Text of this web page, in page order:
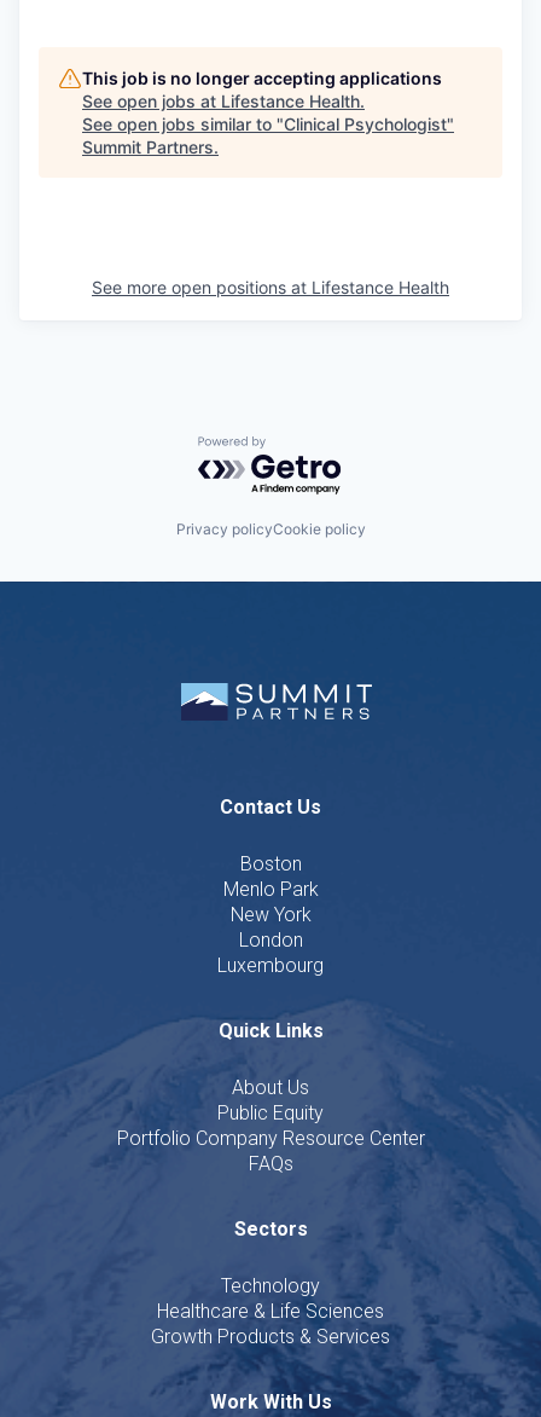
This job is no longer accepting applications
See open jobs at Lifestance Health.
See open jobs similar to "Clinical Psychologist"
Summit Partners.
See more open positions at Lifestance Health
Powered by Getro.com
Privacy policyCookie policy
Contact Us
Boston
Menlo Park
New York
London
Luxembourg
Quick Links
About Us
Public Equity
Portfolio Company Resource Center
FAQs
Sectors
Technology
Healthcare & Life Sciences
Growth Products & Services
Work With Us